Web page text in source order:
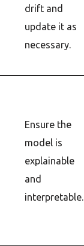
drift and
update it as
necessary.
Ensure the
model is
explainable
and
interpretable.